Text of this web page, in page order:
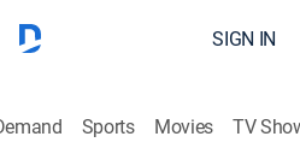
SIGN IN
Sports Movies TV